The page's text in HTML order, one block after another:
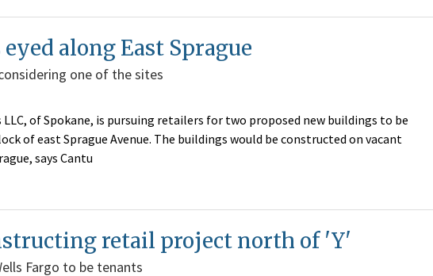
along East Sprague
one of the sites
of Spokane, is pursuing retailers for two proposed new buildings to be
of east Sprague Avenue. The buildings would be constructed on vacant
says Cantu
retail project north of 'Y'
Fargo to be tenants